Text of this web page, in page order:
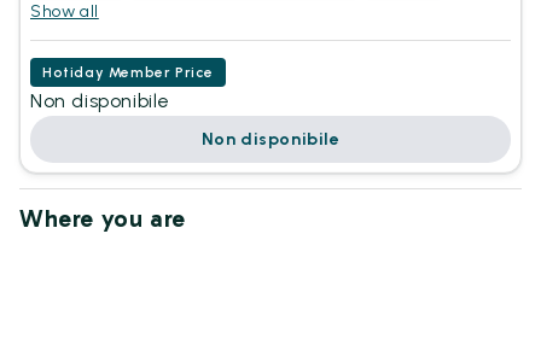
Show all
Hotiday Member Price
Non disponibile
Non disponibile
Where you are